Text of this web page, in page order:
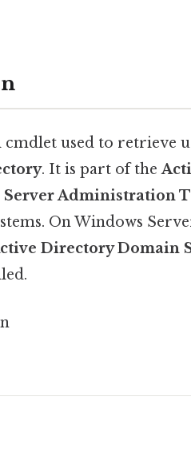
cmdlet used to retrieve
. It is part of the
Server Administration
On Windows
Directory Domain